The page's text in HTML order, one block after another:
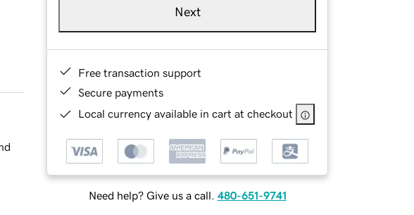
Next
Free transaction support
Secure payments
Local currency available in cart at checkout
Need help? Give us a call. 480-651-9741